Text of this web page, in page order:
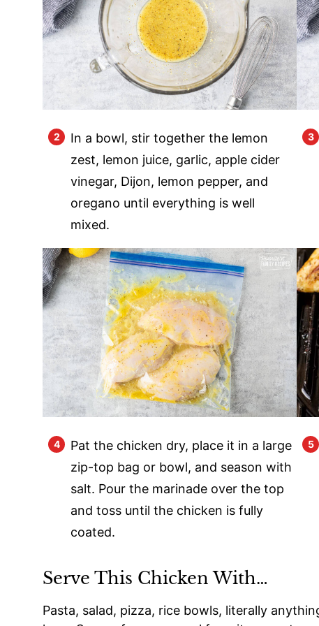
In a bowl, stir together the lemon
zest, lemon juice, garlic, apple cider
vinegar, Dijon, lemon pepper, and
oregano until everything is well
mixed.
Pat the chicken dry, place it in a large
zip-top bag or bowl, and season with
salt. Pour the marinade over the top
and toss until the chicken is fully
coated.
Serve This Chicken With…
Pasta, salad, pizza, rice bowls, literally